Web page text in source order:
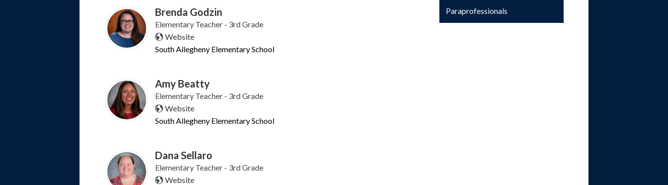
Brenda Godzin
Elementary Teacher - 3rd Grade
Website
South Allegheny Elementary School
Amy Beatty
Elementary Teacher - 3rd Grade
Website
South Allegheny Elementary School
Dana Sellaro
Elementary Teacher - 3rd Grade
Website
Paraprofessionals